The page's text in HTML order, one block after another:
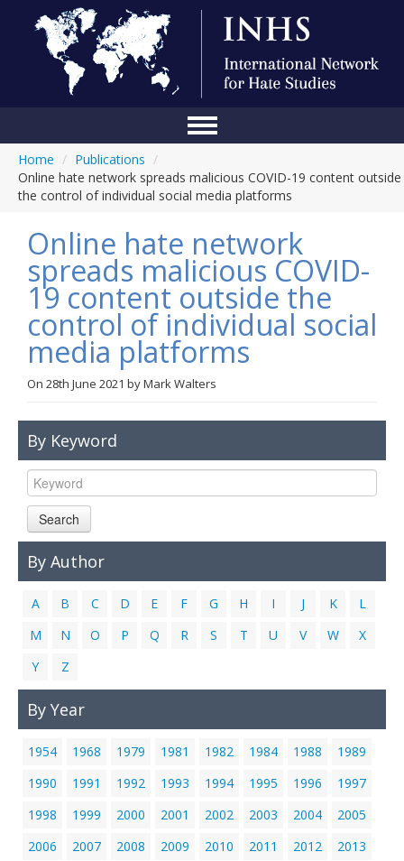
Conference
About Us
Blog
Anti-Hate Initiatives
Online Library
Events
Links
Contact Us
Home / Publications /
Online hate network spreads malicious COVID-19 content outside
the control of individual social media platforms
Online hate network
spreads malicious COVID-
19 content outside the
control of individual social
media platforms
On 28th June 2021 byMark Walters
By Keyword
Search
By Author
A B C D E F G H I J K
L
M
N O P Q R S T U V W
X
Y
Z
By Year
1954 1968 1979 1981 1982 1984 1988
1989
1990
1991 1992 1993 1994 1995 1996
1997
1998
1999 2000 2001 2002 2003 2004
2005
2006
2007 2008 2009 2010 2011 2012
2013